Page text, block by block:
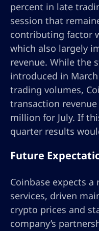
percent in late
session that
contributing factor
which also largely
revenue. While the
introduced in
trading volumes,
transaction
million for July. If
quarter results
Future
Coinbase expects
services, driven
crypto prices and
company’s